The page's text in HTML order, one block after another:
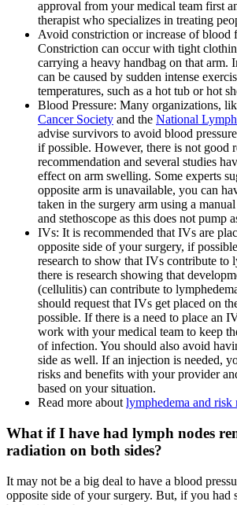
approval from your medical team first
therapist who specializes in treating
Avoid constriction or increase of blood
Constriction can occur with tight
carrying a heavy handbag on that arm.
can be caused by sudden intense
temperatures, such as a hot tub or hot
Blood Pressure: Many organizations,
Cancer Society and the National
advise survivors to avoid blood
if possible. However, there is not good
recommendation and several studies
effect on arm swelling. Some experts
opposite arm is unavailable, you can
taken in the surgery arm using a
and stethoscope as this does not pump
IVs: It is recommended that IVs are
opposite side of your surgery, if
research to show that IVs contribute to
there is research showing that
(cellulitis) can contribute to
should request that IVs get placed on
possible. If there is a need to place an
work with your medical team to keep
of infection. You should also avoid
side as well. If an injection is needed,
risks and benefits with your provider
based on your situation.
Read more about lymphedema and risk
What if I have had lymph nodes
radiation on both sides?
It may not be a big deal to have a blood
opposite side of your surgery. But, if you had